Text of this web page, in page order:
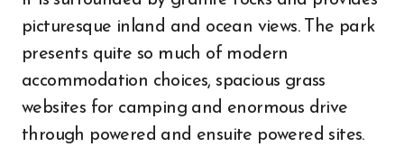
picturesque inland and ocean views. The park
presents quite so much of modern
accommodation choices, spacious grass
websites for camping and enormous drive
through powered and ensuite powered sites.